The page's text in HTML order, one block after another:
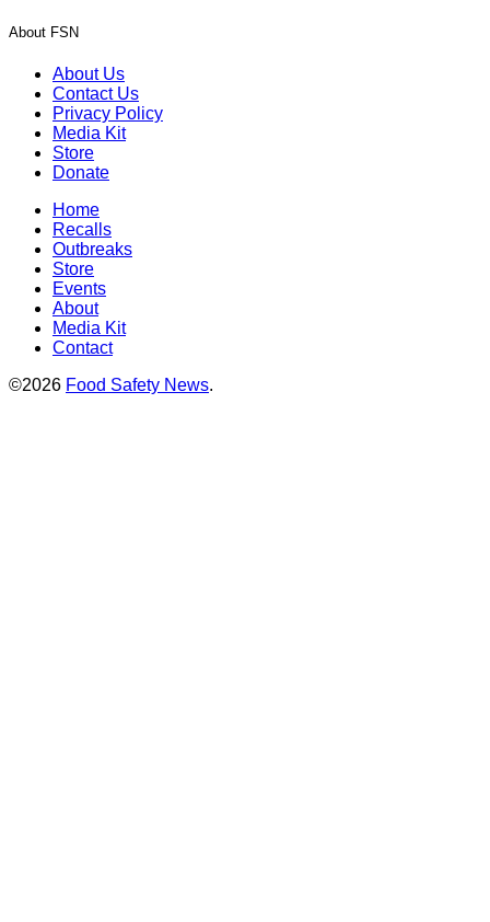
About FSN
About Us
Contact Us
Privacy Policy
Media Kit
Store
Donate
Home
Recalls
Outbreaks
Store
Events
About
Media Kit
Contact
©2026 Food Safety News.